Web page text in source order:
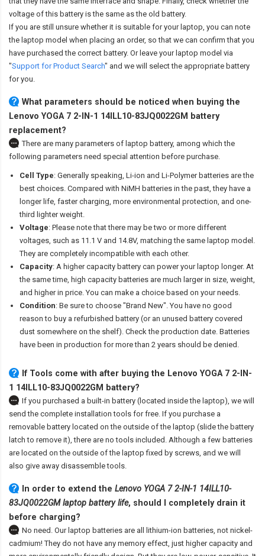
voltage of this battery is the same as the old battery.
If you are still unsure whether it is suitable for your laptop, you can note
the laptop model when placing an order, so that we can confirm that you
have purchased the correct battery. Or leave your laptop model via
"Support for Product Search" and we will select the appropriate battery
for you.
What parameters should be noticed when buying the
Lenovo YOGA 7 2-IN-1 14ILL10-83JQ0022GM battery
replacement?
There are many parameters of laptop battery, among which the
following parameters need special attention before purchase.
Cell Type: Generally speaking, Li-ion and Li-Polymer batteries are the
best choices. Compared with NiMH batteries in the past, they have a
longer life, faster charging, more environmental protection, and one-
third lighter weight.
Voltage: Please note that there may be two or more different
voltages, such as 11.1 V and 14.8V, matching the same laptop model.
They are completely incompatible with each other.
Capacity: A higher capacity battery can power your laptop longer. At
the same time, high capacity batteries are much larger in size, weight,
and higher in price. You can make a choice based on your needs.
Condition: Be sure to choose "Brand New". You have no good
reason to buy a refurbished battery (or an unused battery covered
dust somewhere on the shelf). Check the production date. Batteries
have been in production for more than 2 years should be denied.
If Tools come with after buying the Lenovo YOGA 7 2-IN-
1 14ILL10-83JQ0022GM battery?
If you purchased a built-in battery (located inside the laptop), we will
send the complete installation tools for free. If you purchase a
removable battery located on the outside of the laptop (slide the battery
latch to remove it), there are no tools included. Although a few batteries
are located on the outside of the laptop fixed by screws, and we will
also give away disassemble tools.
In order to extend the Lenovo YOGA 7 2-IN-1 14ILL10-
83JQ0022GM laptop battery life, should I completely drain it
before charging?
No need. Our laptop batteries are all lithium-ion batteries, not nickel-
cadmium! They do not have any memory effect, just higher capacity and